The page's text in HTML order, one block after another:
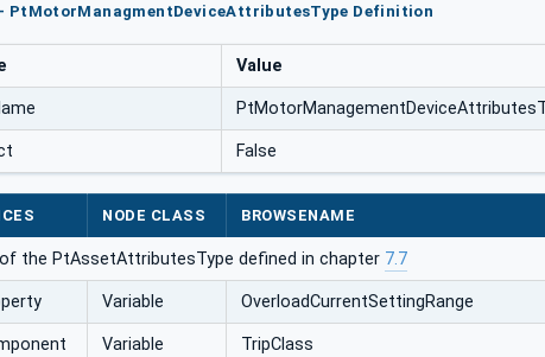
PtMotorManagmentDeviceAttributesType Definition
Value
False
NODE CLASS BROWSENAME
the PtAssetAttributesType defined in chapter 7.7
Variable OverloadCurrentSettingRange
Variable TripClass